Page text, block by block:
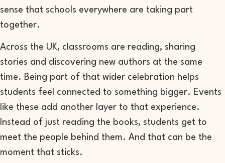
sense that schools everywhere are taking part
together.
Across the UK, classrooms are reading, sharing
stories and discovering new authors at the same
time. Being part of that wider celebration helps
students feel connected to something bigger. Events
like these add another layer to that experience.
Instead of just reading the books, students get to
meet the people behind them. And that can be the
moment that sticks.